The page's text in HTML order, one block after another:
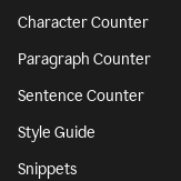
Character Counter
Paragraph Counter
Sentence Counter
Style Guide
Snippets